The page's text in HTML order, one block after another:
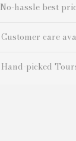
No-hassle best
Customer care
Hand-picked